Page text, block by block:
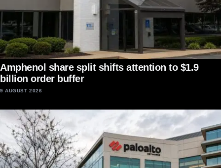
Amphenol share split shifts attention to $1.9
billion order buffer
9 AUGUST 2026